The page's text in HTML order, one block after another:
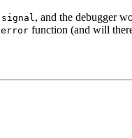
signal , and the debugger
error function (and will